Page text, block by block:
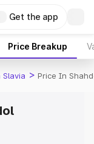
Get the app
Price Breakup
Slavia > Price In